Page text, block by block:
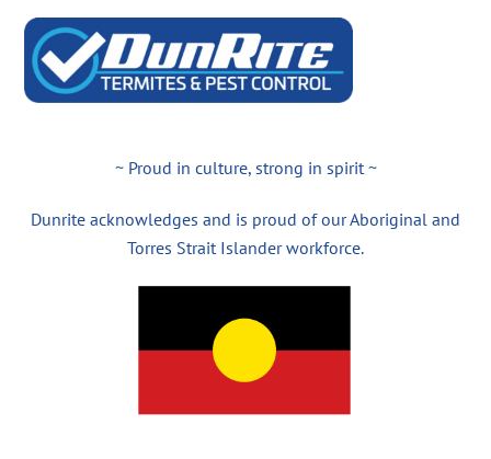
~ Proud in culture, strong in spirit ~
Dunrite acknowledges and is proud of our Aboriginal and
Torres Strait Islander workforce.